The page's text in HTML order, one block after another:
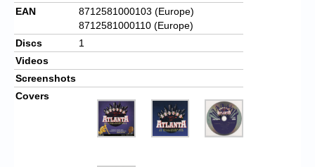
EAN
8712581000103 (Europe)
8712581000110 (Europe)
Discs
1
Videos
Screenshots
Covers